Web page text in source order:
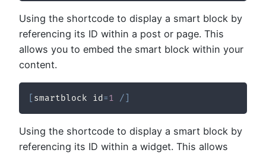
Using the shortcode to display a smart block by
referencing its ID within a post or page. This
allows you to embed the smart block within your
content.
smartblock id =1 /
Using the shortcode to display a smart block by
referencing its ID within a widget. This allows